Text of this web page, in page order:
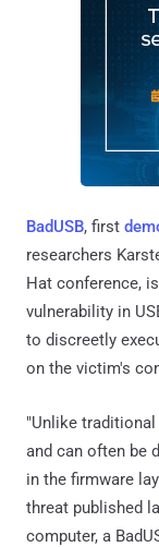
BadUSB, first
researchers
Hat conference,
vulnerability in
to discreetly
on the victim's
"Unlike
and can often be
in the firmware
threat published
computer, a